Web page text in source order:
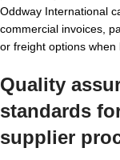
Oddway International
commercial invoices,
or freight options when
Quality
standards
supplier